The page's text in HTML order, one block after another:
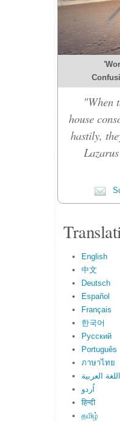
"When
house
hastily,
English
中文
Deutsch
Español
Français
한국어
Русский
Português
ภาษาไทย
اللغة العربية
اُردو
हिन्दी
தமிழ்